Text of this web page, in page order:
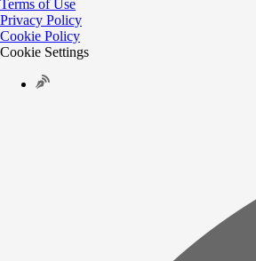
Terms of Use
Privacy Policy
Cookie Policy
Cookie Settings